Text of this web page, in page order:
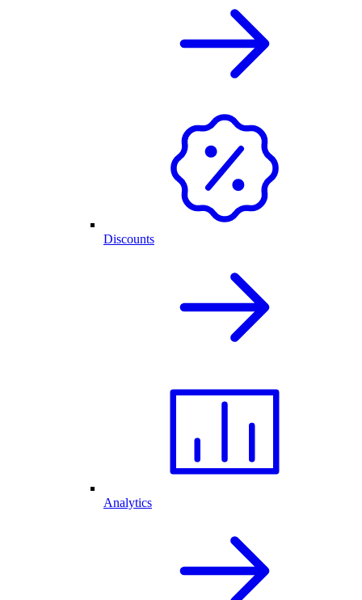
Discounts
Analytics